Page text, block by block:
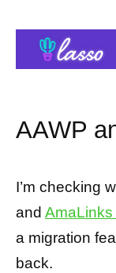
AAWP
I’m checking
and AmaLinks
a migration
back.